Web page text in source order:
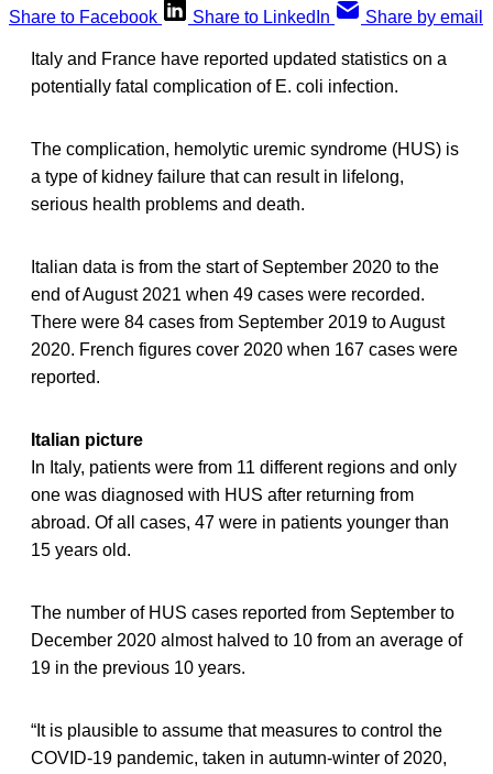
Share to Facebook
Share to LinkedIn Share by email
Italy and France have reported updated statistics on a
potentially fatal complication of E. coli infection.
The complication, hemolytic uremic syndrome (HUS) is
a type of kidney failure that can result in lifelong,
serious health problems and death.
Italian data is from the start of September 2020 to the
end of August 2021 when 49 cases were recorded.
There were 84 cases from September 2019 to August
2020. French figures cover 2020 when 167 cases were
reported.
Italian picture
In Italy, patients were from 11 different regions and only
one was diagnosed with HUS after returning from
abroad. Of all cases, 47 were in patients younger than
15 years old.
The number of HUS cases reported from September to
December 2020 almost halved to 10 from an average of
19 in the previous 10 years.
“It is plausible to assume that measures to control the
COVID-19 pandemic, taken in autumn-winter of 2020,